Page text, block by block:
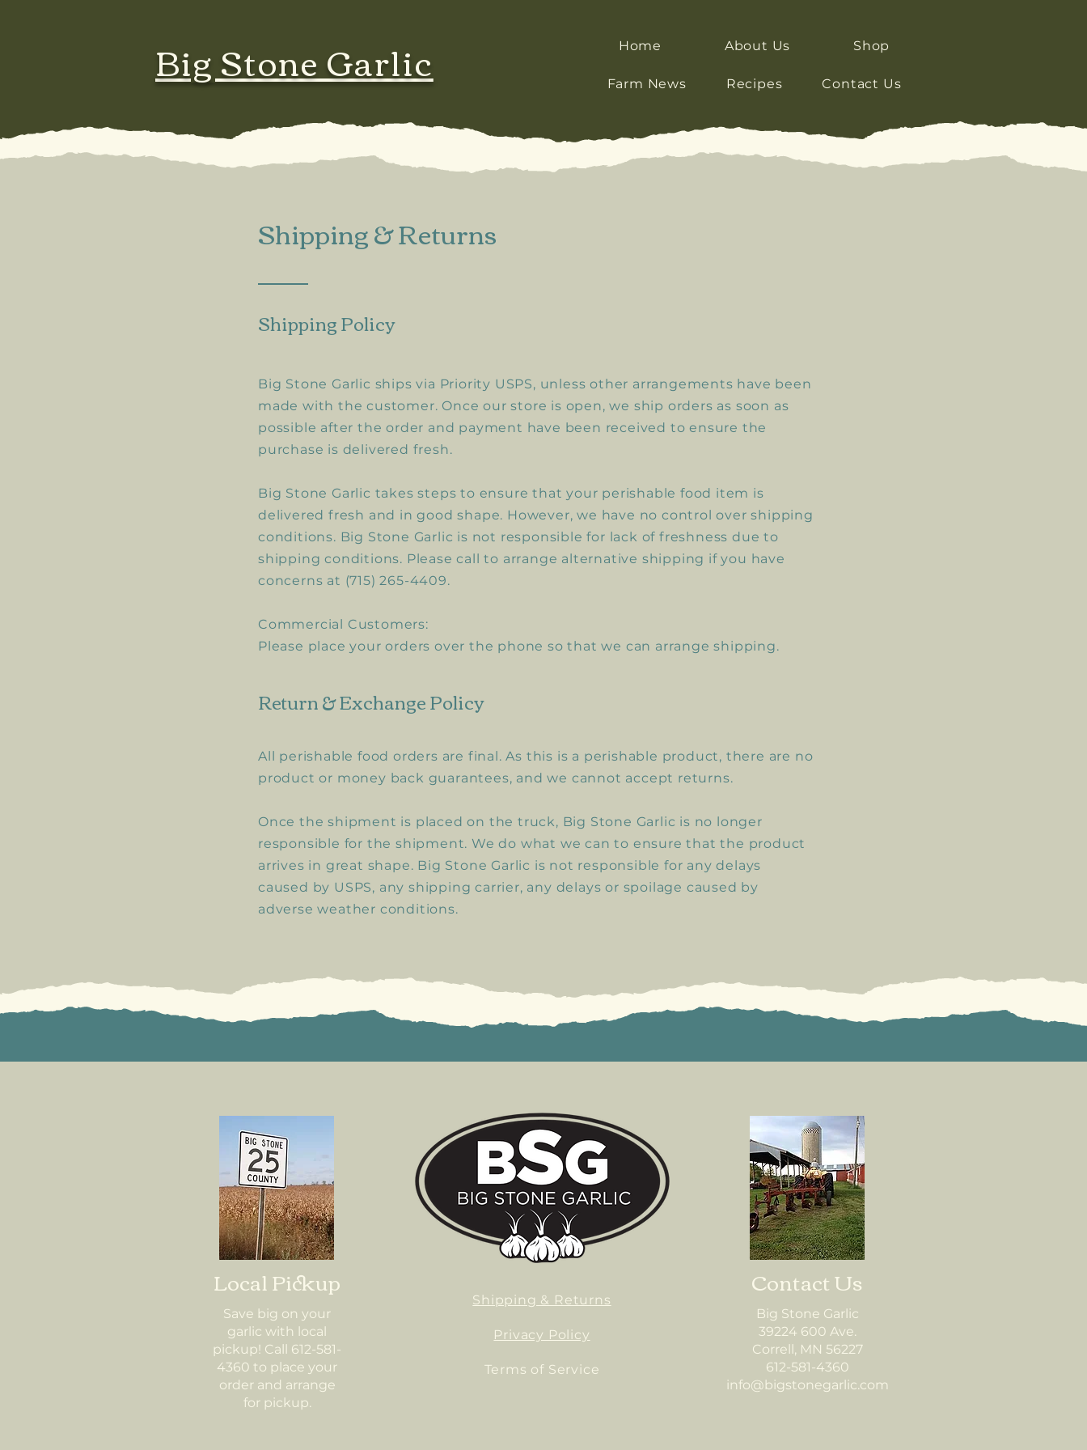
Big Stone Garlic Home About Us Shop
Farm News Recipes Contact Us
Shipping & Returns
Shipping Policy
Big Stone Garlic ships via Priority USPS, unless other arrangements have been
made with the customer. Once our store is open, we ship orders as soon as
possible after the order and payment have been received to ensure the
purchase is delivered fresh.
Big Stone Garlic takes steps to ensure that your perishable food item is
delivered fresh and in good shape. However, we have no control over shipping
conditions. Big Stone Garlic is not responsible for lack of freshness due to
shipping conditions. Please call to arrange alternative shipping if you have
concerns at (715) 265-4409.
Commercial Customers:
Please place your orders over the phone so that we can arrange shipping.
Return & Exchange Policy
All perishable food orders are final. As this is a perishable product, there are no
product or money back guarantees, and we cannot accept returns.
Once the shipment is placed on the truck, Big Stone Garlic is no longer
responsible for the shipment. We do what we can to ensure that the product
arrives in great shape. Big Stone Garlic is not responsible for any delays
caused by USPS, any shipping carrier, any delays or spoilage caused by
adverse weather conditions.
Local Pickup
Save big on your
garlic with local
pickup! Call 612-581-
4360 to place your
order and arrange
for pickup.
Shipping & Returns
Privacy Policy
Terms of Service
Contact Us
Big Stone Garlic
39224 600 Ave.
Correll, MN 56227
612-581-4360
info@bigstonegarlic.com